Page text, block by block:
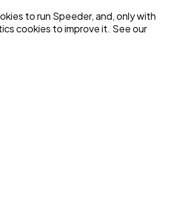
to run Speeder, and, only with
cookies to improve it. See our